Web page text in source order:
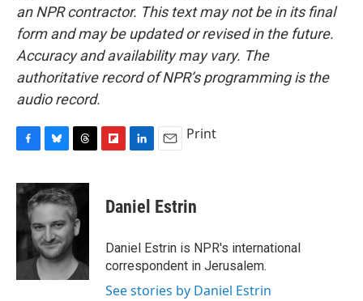
an NPR contractor. This text may not be in its final
form and may be updated or revised in the future.
Accuracy and availability may vary. The
authoritative record of NPR’s programming is the
audio record.
c
e
o
o
k
u
e
k
y
r
e
a
d
s
p
b
a
d
k
e
I
n
i
l
Print
Daniel Estrin
Daniel Estrin is NPR's international
correspondent in Jerusalem.
See stories by Daniel Estrin